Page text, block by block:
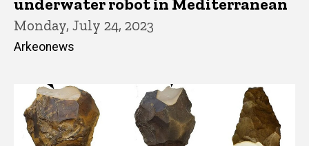
underwater robot in Mediterranean
Monday, July 24, 2023
Arkeonews